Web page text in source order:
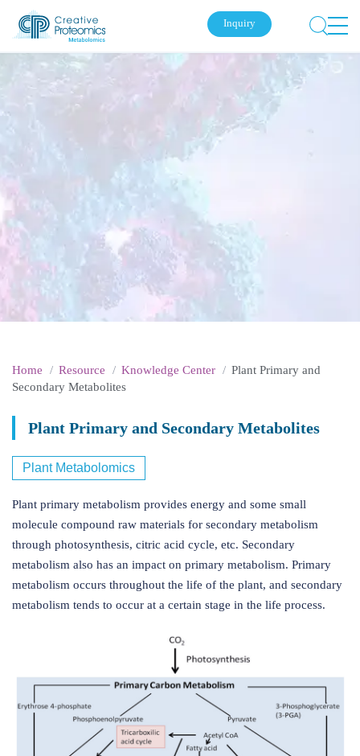
Inquiry
Home Resource Knowledge Center
Plant Primary and
Secondary Metabolites
Plant Primary and Secondary Metabolites
Plant Metabolomics
Plant primary metabolism provides energy and some small
molecule compound raw materials for secondary metabolism
through photosynthesis, citric acid cycle, etc. Secondary
metabolism also has an impact on primary metabolism. Primary
metabolism occurs throughout the life of the plant, and secondary
metabolism tends to occur at a certain stage in the life process.